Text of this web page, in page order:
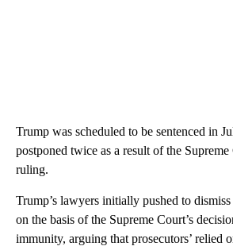
Trump was scheduled to be sentenced in
postponed twice as a result of the
ruling.
Trump’s lawyers initially pushed to
on the basis of the Supreme Court’s
immunity, arguing that prosecutors’ relied